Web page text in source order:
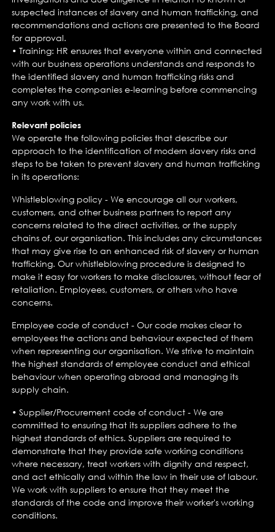
suspected instances of slavery and human trafficking, and
recommendations and actions are presented to the Board
for approval.
• Training: HR ensures that everyone within and connected
with our business operations understands and responds to
the identified slavery and human trafficking risks and
completes the companies e-learning before commencing
any work with us.
Relevant policies
We operate the following policies that describe our
approach to the identification of modern slavery risks and
steps to be taken to prevent slavery and human trafficking
in its operations:
Whistleblowing policy - We encourage all our workers,
customers, and other business partners to report any
concerns related to the direct activities, or the supply
chains of, our organisation. This includes any circumstances
that may give rise to an enhanced risk of slavery or human
trafficking. Our whistleblowing procedure is designed to
make it easy for workers to make disclosures, without fear of
retaliation. Employees, customers, or others who have
concerns.
Employee code of conduct - Our code makes clear to
employees the actions and behaviour expected of them
when representing our organisation. We strive to maintain
the highest standards of employee conduct and ethical
behaviour when operating abroad and managing its
supply chain.
• Supplier/Procurement code of conduct - We are
committed to ensuring that its suppliers adhere to the
highest standards of ethics. Suppliers are required to
demonstrate that they provide safe working conditions
where necessary, treat workers with dignity and respect,
and act ethically and within the law in their use of labour.
We work with suppliers to ensure that they meet the
standards of the code and improve their worker's working
conditions.